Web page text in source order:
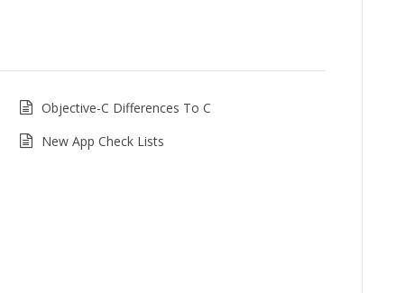
Objective-C Differences To C
New App Check Lists